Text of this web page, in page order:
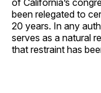
been relegated to
20 years. In any
serves as a natural
that restraint has